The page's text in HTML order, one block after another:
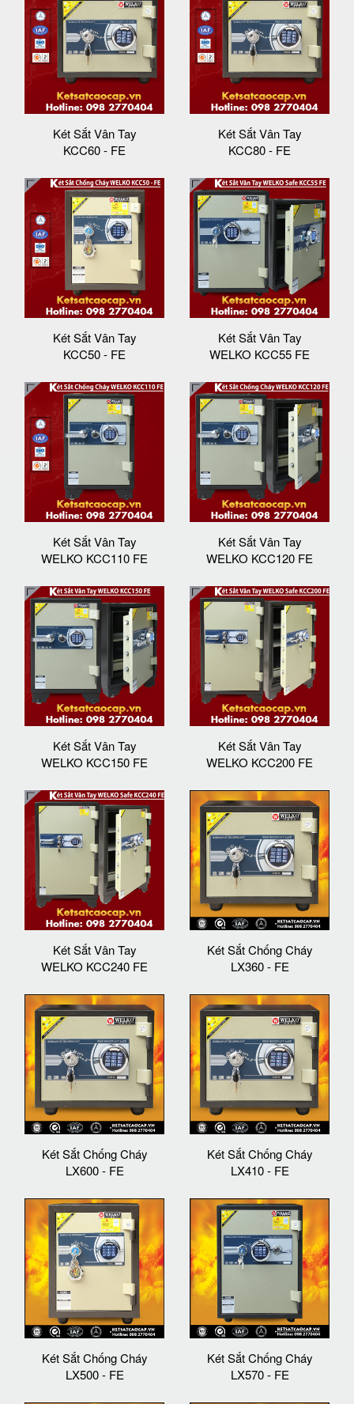
Két Sắt Vân Tay
KCC60 - FE
Két Sắt Vân Tay
KCC80 - FE
Két Sắt Vân Tay
KCC50 - FE
Két Sắt Vân Tay
WELKO KCC55 FE
Két Sắt Vân Tay
WELKO KCC110 FE
Két Sắt Vân Tay
WELKO KCC120 FE
Két Sắt Vân Tay
WELKO KCC150 FE
Két Sắt Vân Tay
WELKO KCC200 FE
Két Sắt Vân Tay
WELKO KCC240 FE
Két Sắt Chống Cháy
LX360 - FE
Két Sắt Chống Cháy
LX600 - FE
Két Sắt Chống Cháy
LX410 - FE
Két Sắt Chống Cháy
LX500 - FE
Két Sắt Chống Cháy
LX570 - FE